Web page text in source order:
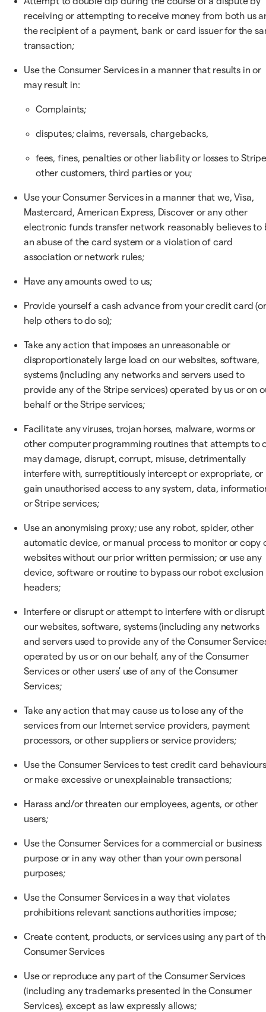
receiving or attempting to receive money from both us
the recipient of a payment, bank or card issuer for the
transaction;
Use the Consumer Services in a manner that results in or
may result in:
Complaints;
disputes; claims, reversals, chargebacks,
fees, fines, penalties or other liability or losses to
other customers, third parties or you;
Use your Consumer Services in a manner that we, Visa,
Mastercard, American Express, Discover or any other
electronic funds transfer network reasonably believes to
an abuse of the card system or a violation of card
association or network rules;
Have any amounts owed to us;
Provide yourself a cash advance from your credit card (or
help others to do so);
Take any action that imposes an unreasonable or
disproportionately large load on our websites, software,
systems (including any networks and servers used to
provide any of the Stripe services) operated by us or on
behalf or the Stripe services;
Facilitate any viruses, trojan horses, malware, worms or
other computer programming routines that attempts to
may damage, disrupt, corrupt, misuse, detrimentally
interfere with, surreptitiously intercept or expropriate, or
gain unauthorised access to any system, data,
or Stripe services;
Use an anonymising proxy; use any robot, spider, other
automatic device, or manual process to monitor or copy
websites without our prior written permission; or use any
device, software or routine to bypass our robot exclusion
headers;
Interfere or disrupt or attempt to interfere with or disrupt
our websites, software, systems (including any networks
and servers used to provide any of the Consumer
operated by us or on our behalf, any of the Consumer
Services or other users' use of any of the Consumer
Services;
Take any action that may cause us to lose any of the
services from our Internet service providers, payment
processors, or other suppliers or service providers;
Use the Consumer Services to test credit card
or make excessive or unexplainable transactions;
Harass and/or threaten our employees, agents, or other
users;
Use the Consumer Services for a commercial or business
purpose or in any way other than your own personal
purposes;
Use the Consumer Services in a way that violates
prohibitions relevant sanctions authorities impose;
Create content, products, or services using any part of
Consumer Services
Use or reproduce any part of the Consumer Services
(including any trademarks presented in the Consumer
Services), except as law expressly allows;